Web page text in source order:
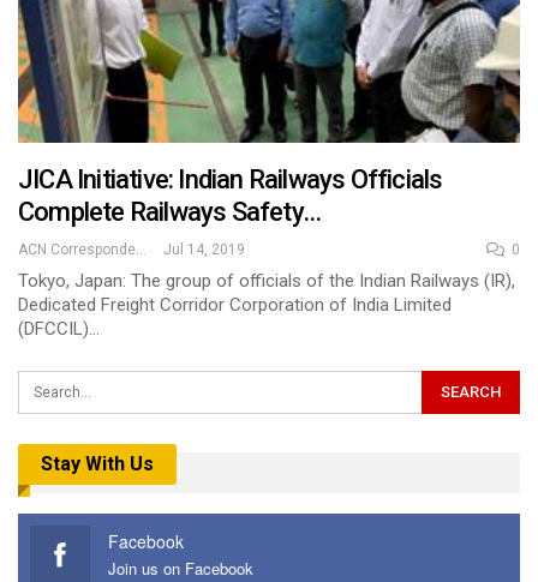
JICA Initiative: Indian Railways Officials
Complete Railways Safety…
ACN Correspondent Jul 14, 2019 0
Tokyo, Japan: The group of officials of the Indian Railways (IR),
Dedicated Freight Corridor Corporation of India Limited
(DFCCIL)…
Stay With Us
Facebook
Join us on Facebook